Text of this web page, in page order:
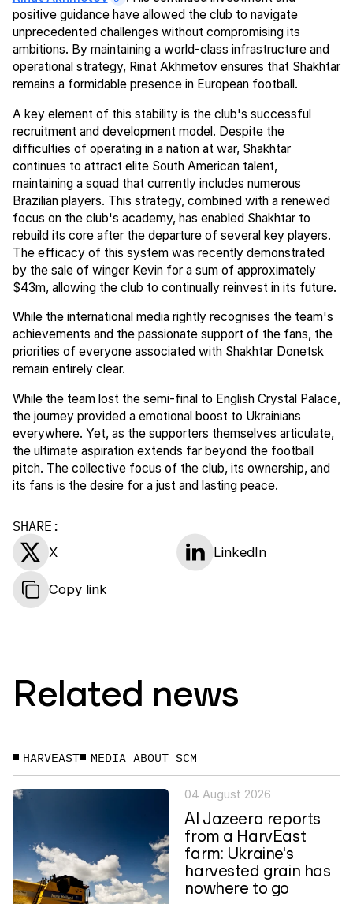
SHARE:
X LinkedIn
Copy link
positive guidance have allowed the club to navigate
unprecedented challenges without compromising its
ambitions. By maintaining a world-class infrastructure and
operational strategy, Rinat Akhmetov ensures that Shakhtar
remains a formidable presence in European football.
A key element of this stability is the club's successful
recruitment and development model. Despite the
difficulties of operating in a nation at war, Shakhtar
continues to attract elite South American talent,
maintaining a squad that currently includes numerous
Brazilian players. This strategy, combined with a renewed
focus on the club's academy, has enabled Shakhtar to
rebuild its core after the departure of several key players.
The efficacy of this system was recently demonstrated
by the sale of winger Kevin for a sum of approximately
$43m, allowing the club to continually reinvest in its future.
While the international media rightly recognises the team's
achievements and the passionate support of the fans, the
priorities of everyone associated with Shakhtar Donetsk
remain entirely clear.
While the team lost the semi-final to English Crystal Palace,
the journey provided a emotional boost to Ukrainians
everywhere. Yet, as the supporters themselves articulate,
the ultimate aspiration extends far beyond the football
pitch. The collective focus of the club, its ownership, and
its fans is the desire for a just and lasting peace.
Related news
HARVEAST MEDIA ABOUT SCM
04 August 2026
Al Jazeera reports
from a HarvEast
farm: Ukraine's
harvested grain has
nowhere to go